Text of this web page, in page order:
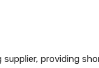
supplier, providing